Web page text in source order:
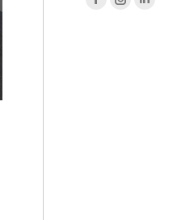
FacebookInstagram